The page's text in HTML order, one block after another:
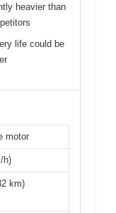
heavier than
life could be
motor
h)
km)